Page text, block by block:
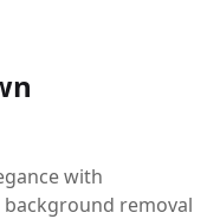
with
removal